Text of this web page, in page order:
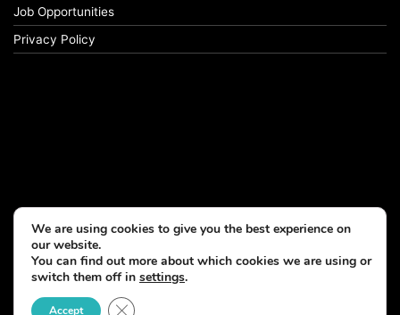
Job Opportunities
Privacy Policy
We are using cookies to give you the best experience on
our website.
You can find out more about which cookies we are using or
switch them off in settings.
Accept Close GDPR Cookie Banner